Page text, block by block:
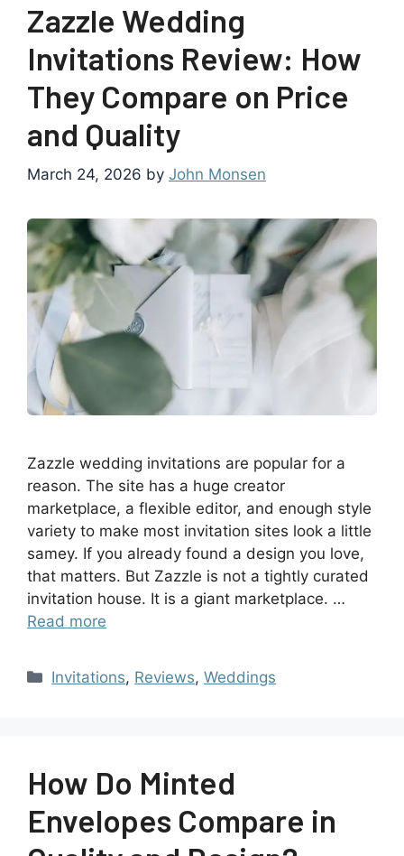
Zazzle Wedding
Invitations Review: How
They Compare on Price
and Quality
March 24, 2026 by John Monsen
Zazzle wedding invitations are popular for a
reason. The site has a huge creator
marketplace, a flexible editor, and enough style
variety to make most invitation sites look a little
samey. If you already found a design you love,
that matters. But Zazzle is not a tightly curated
invitation house. It is a giant marketplace. …
Read more
Invitations, Reviews,Weddings
How Do Minted
Envelopes Compare in